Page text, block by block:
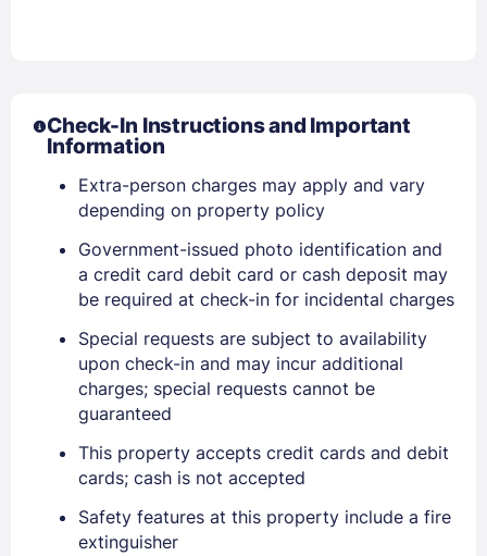
Sign In
EMAIL
PASSWORD
Check-In Instructions and Important
Information
Extra-person charges may apply and vary
depending on property policy
Government-issued photo identification and
a credit card debit card or cash deposit may
be required at check-in for incidental charges
Special requests are subject to availability
upon check-in and may incur additional
charges; special requests cannot be
guaranteed
This property accepts credit cards and debit
cards; cash is not accepted
Safety features at this property include a fire
extinguisher